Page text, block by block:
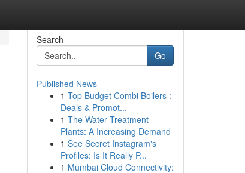
Search
Go
Published News
1 Top Budget Combi Boilers :
Deals & Promot...
1 The Water Treatment
Plants: A Increasing Demand
1 See Secret Instagram's
Profiles: Is It Really P...
1 Mumbai Cloud Connectivity: